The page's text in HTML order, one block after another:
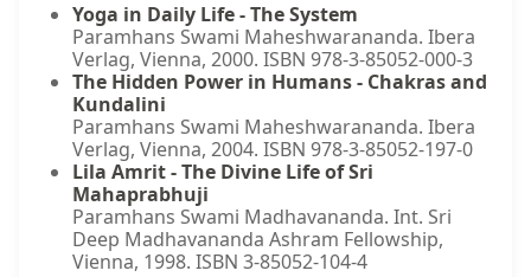
Yoga in Daily Life - The System
Paramhans Swami Maheshwarananda. Ibera
Verlag, Vienna, 2000. ISBN 978-3-85052-000-3
The Hidden Power in Humans - Chakras and
Kundalini
Paramhans Swami Maheshwarananda. Ibera
Verlag, Vienna, 2004. ISBN 978-3-85052-197-0
Lila Amrit - The Divine Life of Sri
Mahaprabhuji
Paramhans Swami Madhavananda. Int. Sri
Deep Madhavananda Ashram Fellowship,
Vienna, 1998. ISBN 3-85052-104-4